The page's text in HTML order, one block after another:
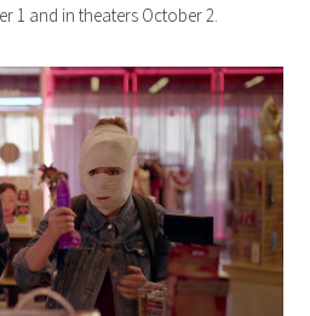
1 and in theaters October 2.